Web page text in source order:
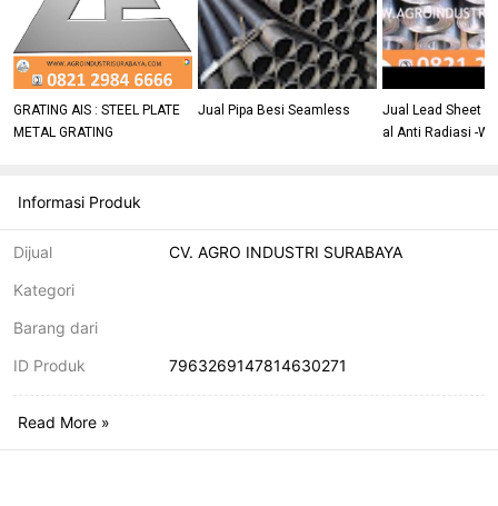
GRATING AIS : STEEL PLATE
METAL GRATING
Jual Pipa Besi Seamless
Jual Lead Sheet
al Anti Radiasi -
Informasi Produk
Dijual
CV. AGRO INDUSTRI SURABAYA
Kategori
Barang dari
ID Produk
7963269147814630271
Read More »